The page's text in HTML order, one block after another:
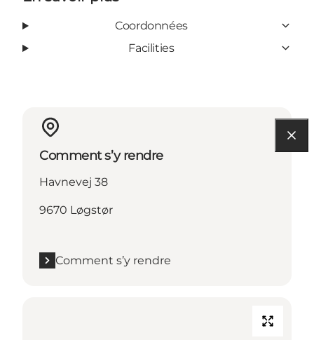
Coordonnées
Facilities
Comment s’y rendre
Havnevej 38
9670 Løgstør
Comment s’y rendre